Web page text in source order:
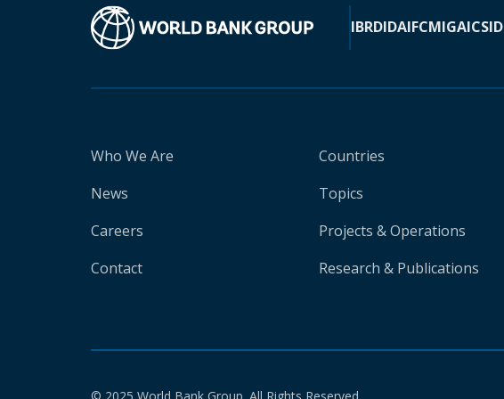
IBRDIDAIFCMIGAICSID
Who We Are
News
Careers
Contact
Countries
Topics
Projects & Operations
Research & Publications